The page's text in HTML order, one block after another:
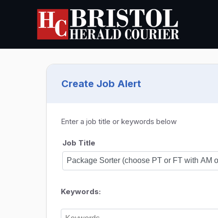
Create Job Alert
Enter a job title or keywords below
Job Title
Keywords: